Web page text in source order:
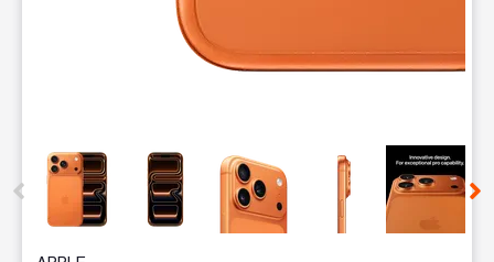
This carousel contains a column of small thumbnails.